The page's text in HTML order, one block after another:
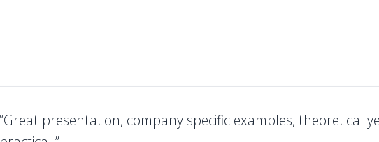
“Great presentation, company specific examples, theoretical